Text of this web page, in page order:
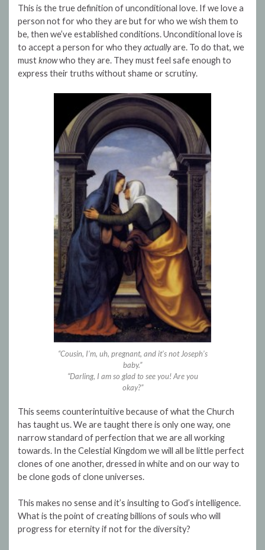
This is the true definition of unconditional love. If we love a
person not for who they are but for who we wish them to
be, then we’ve established conditions. Unconditional love is
to accept a person for who theyactuallyare. To do that, we
mustknowwho they are. They must feel safe enough to
express their truths without shame or scrutiny.
“Cousin, I’m, uh, pregnant, and it’s not Joseph’s
baby.”
“Darling, I am so glad to see you! Are you
okay?”
This seems counterintuitive because of what the Church
has taught us. We are taught there is only one way, one
narrow standard of perfection that we are all working
towards. In the Celestial Kingdom we will all be little perfect
clones of one another, dressed in white and on our way to
be clone gods of clone universes.
This makes no sense and it’s insulting to God’s intelligence.
What is the point of creating billions of souls who will
progress for eternity if not for the diversity?